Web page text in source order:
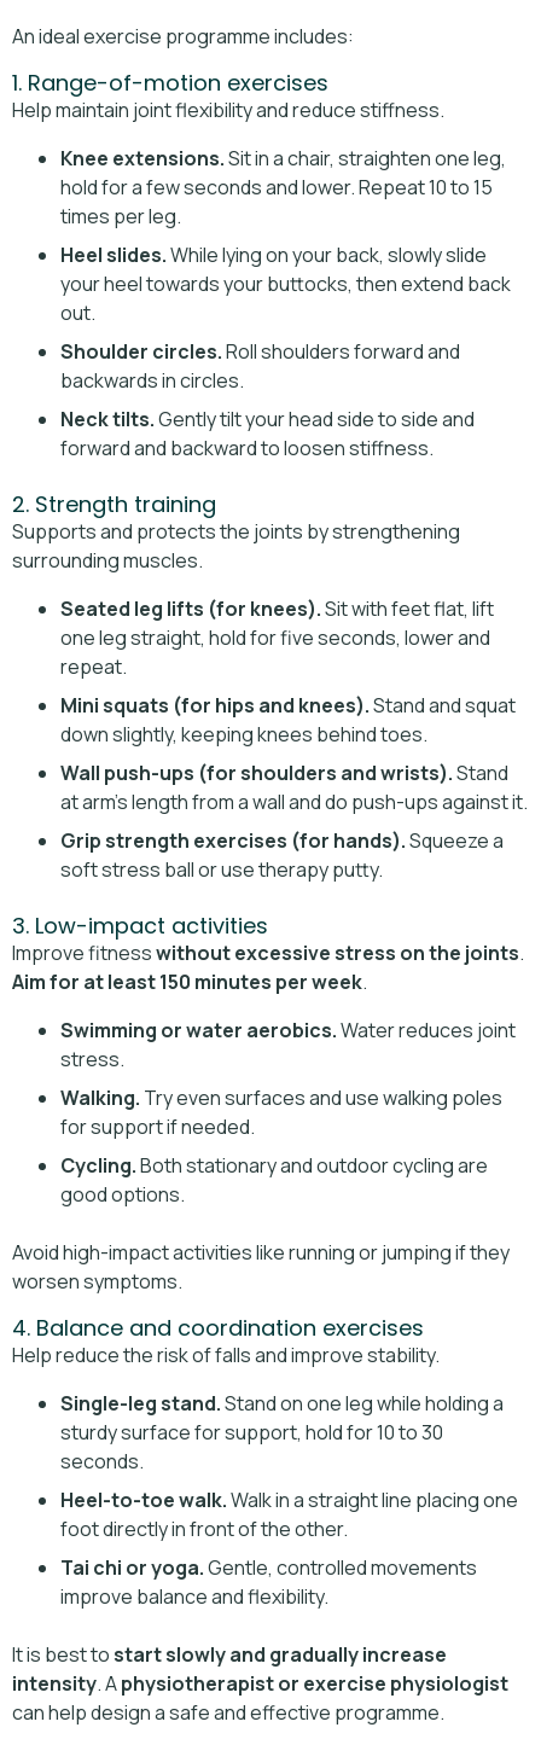
An ideal exercise programme includes:
1. Range-of-motion exercises
Help maintain joint flexibility and reduce stiffness.
Knee extensions.Sit in a chair, straighten one leg,
hold for a few seconds and lower. Repeat 10 to 15
times per leg.
Heel slides.While lying on your back, slowly slide
your heel towards your buttocks, then extend back
out.
Shoulder circles.Roll shoulders forward and
backwards in circles.
Neck tilts.Gently tilt your head side to side and
forward and backward to loosen stiffness.
2. Strength training
Supports and protects the joints by strengthening
surrounding muscles.
Seated leg lifts (for knees).Sit with feet flat, lift
one leg straight, hold for five seconds, lower and
repeat.
Mini squats (for hips and knees).Stand and squat
down slightly, keeping knees behind toes.
Wall push-ups (for shoulders and wrists).Stand
at arm’s length from a wall and do push-ups against it.
Grip strength exercises (for hands).Squeeze a
soft stress ball or use therapy putty.
3. Low-impact activities
Improve fitnesswithout excessive stress on the joints.
Aim for at least 150 minutes per week.
Swimming or water aerobics.Water reduces joint
stress.
Walking. Try even surfaces and use walking poles
for support if needed.
Cycling.Both stationary and outdoor cycling are
good options.
Avoid high-impact activities like running or jumping if they
worsen symptoms.
4. Balance and coordination exercises
Help reduce the risk of falls and improve stability.
Single-leg stand.Stand on one leg while holding a
sturdy surface for support, hold for 10 to 30
seconds.
Heel-to-toe walk.Walk in a straight line placing one
foot directly in front of the other.
Tai chi or yoga.Gentle, controlled movements
improve balance and flexibility.
It is best tostart slowly and gradually increase
intensity. Aphysiotherapist or exercise physiologist
can help design a safe and effective programme.